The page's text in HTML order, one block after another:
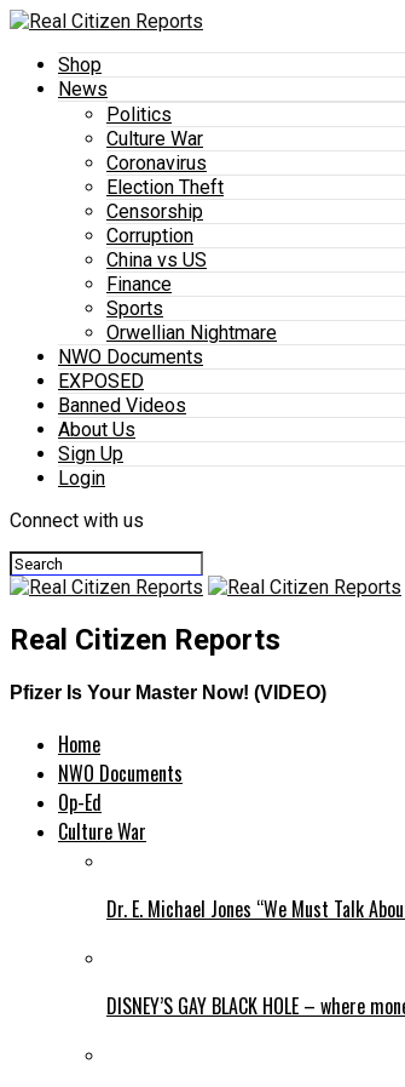
Shop
News
Politics
Culture War
Coronavirus
Election Theft
Censorship
Corruption
China vs US
Finance
Sports
Orwellian Nightmare
NWO Documents
EXPOSED
Banned Videos
About Us
Sign Up
Login
Connect with us
Real Citizen Reports
Pfizer Is Your Master Now! (VIDEO)
Home
NWO Documents
Op-Ed
Culture War
Dr. E. Michael Jones “We Must Talk
DISNEY’S GAY BLACK HOLE – where